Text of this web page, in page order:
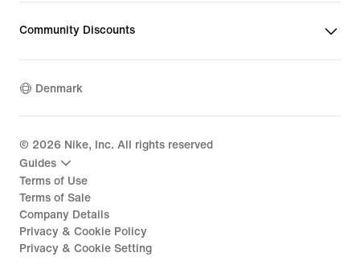
Community Discounts
Denmark
© 2026 Nike, Inc. All rights reserved
Guides
Terms of Use
Terms of Sale
Company Details
Privacy & Cookie Policy
Privacy & Cookie Setting